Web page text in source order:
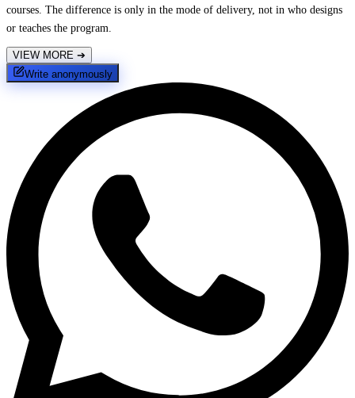
courses. The difference is only in the mode of delivery, not in who designs
or teaches the program.
VIEW MORE ➔
Write anonymously